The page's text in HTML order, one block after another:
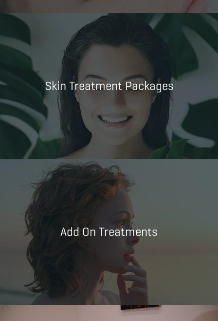
Skin Treatment Packages
Add On Treatments